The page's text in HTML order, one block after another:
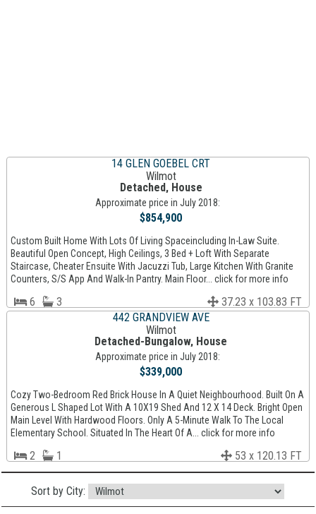
14 GLEN GOEBEL CRT
Wilmot
Detached, House
Approximate price in July 2018:
$854,900
Custom Built Home With Lots Of Living Spaceincluding In-Law Suite.
Beautiful Open Concept, High Ceilings, 3 Bed + Loft With Separate
Staircase, Cheater Ensuite With Jacuzzi Tub, Large Kitchen With Granite
Counters, S/S App And Walk-In Pantry. Main Floor... click for more info
6 3
37.23 x 103.83 FT
442 GRANDVIEW AVE
Wilmot
Detached-Bungalow, House
Approximate price in July 2018:
$339,000
Cozy Two-Bedroom Red Brick House In A Quiet Neighbourhood. Built On A
Generous L Shaped Lot With A 10X19 Shed And 12 X 14 Deck. Bright Open
Main Level With Hardwood Floors. Only A 5-Minute Walk To The Local
Elementary School. Situated In The Heart Of A... click for more info
2 1 53 x 120.13 FT
Sort by City: